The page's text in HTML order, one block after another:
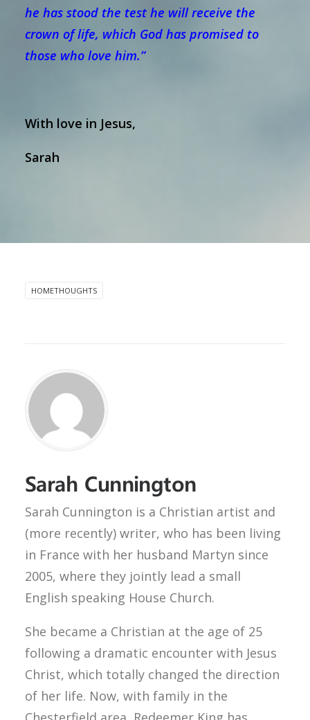
he has stood the test he will receive the
crown of life, which God has promised to
those who love him.”
With love in Jesus,
Sarah
HOMETHOUGHTS
Sarah Cunnington
Sarah Cunnington is a Christian artist and
(more recently) writer, who has been living
in France with her husband Martyn since
2005, where they jointly lead a small
English speaking House Church.
She became a Christian at the age of 25
following a dramatic encounter with Jesus
Christ, which totally changed the direction
of her life. Now, with family in the